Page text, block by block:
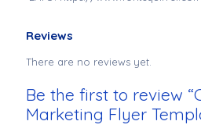
Reviews
There are no reviews yet.
Be the first to review
Marketing Flyer